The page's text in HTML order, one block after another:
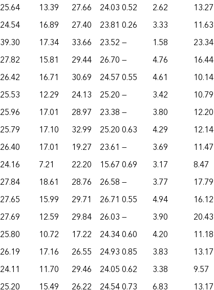
25.64 13.39 27.66 24.030.52 2.62 13.27
24.54 16.89 27.40 23.81 0.26 3.33 11.63
39.30 17.34 33.66 23.52— 1.58 23.34
27.82 15.81 29.44 26.70— 4.76 16.44
26.42 16.71 30.69 24.570.55 4.61 10.14
25.53 12.29 24.13 25.20— 3.42 10.79
25.96 17.01 28.97 23.38— 3.80 12.20
25.79 17.10 32.99 25.200.63 4.29 12.14
26.40 17.01 19.27 23.61 — 3.69 11.47
24.16 7.21 22.20 15.670.69 3.17 8.47
27.84 18.61 28.76 26.58— 3.77 17.79
27.65 15.99 29.71 26.71 0.55 4.94 16.12
27.69 12.59 29.84 26.03— 3.90 20.43
25.80 10.72 17.22 24.340.60 4.20 11.18
26.19 17.16 26.55 24.930.85 3.83 13.17
24.11 11.70 29.46 24.050.62 3.38 9.57